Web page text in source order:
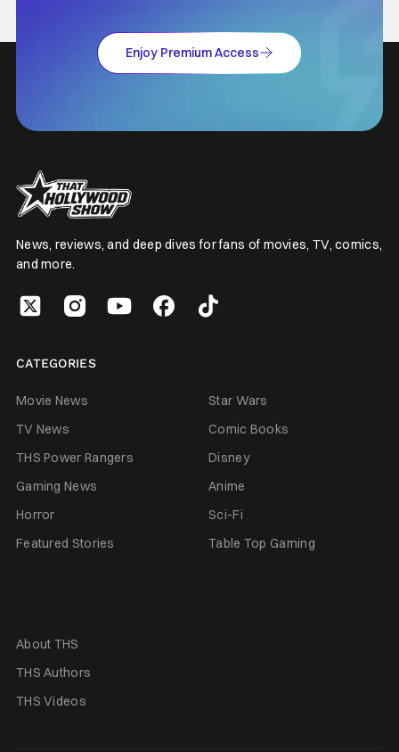
Enjoy Premium Access
News, reviews, and deep dives for fans of movies, TV, comics,
and more.
CATEGORIES
Movie News
Star Wars
TV News
Comic Books
THS Power Rangers
Disney
Gaming News
Anime
Horror
Sci-Fi
Featured Stories
Table Top Gaming
About THS
THS Authors
THS Videos